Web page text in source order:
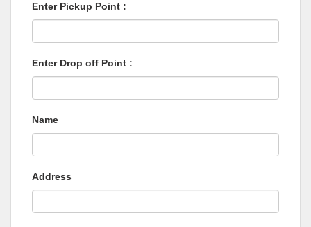
Enter Pickup Point :
Enter Drop off Point :
Name
Address